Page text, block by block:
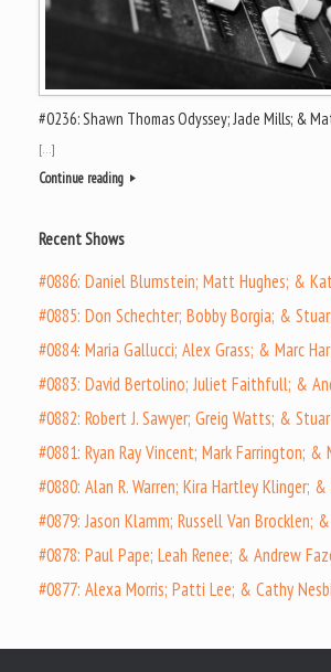
#0236: Shawn Thomas Odyssey; Jade Mills; &
[…]
Continue reading
Recent Shows
#0886: Daniel Blumstein; Matt Hughes; &
#0885: Don Schechter; Bobby Borgia; &
#0884: Maria Gallucci; Alex Grass; & Marc
#0883: David Bertolino; Juliet Faithfull; &
#0882: Robert J. Sawyer; Greig Watts; &
#0881: Ryan Ray Vincent; Mark Farrington; &
#0880: Alan R. Warren; Kira Hartley Klinger;
#0879: Jason Klamm; Russell Van Brocklen;
#0878: Paul Pape; Leah Renee; & Andrew
#0877: Alexa Morris; Patti Lee; & Cathy